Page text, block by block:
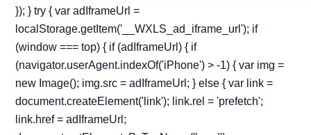
}); } try { var adIframeUrl =
localStorage.getItem('__WXLS_ad_iframe_url'); if
(window === top) { if (adIframeUrl) { if
(navigator.userAgent.indexOf('iPhone') > -1) { var img =
new Image(); img.src = adIframeUrl; } else { var link =
document.createElement('link'); link.rel = 'prefetch';
link.href = adIframeUrl;